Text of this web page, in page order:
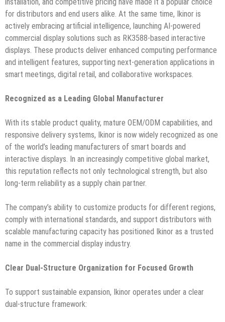
for distributors and end users alike. At the same time, Ikinor is
actively embracing artificial intelligence, launching AI-powered
commercial display solutions such as RK3588-based interactive
displays. These products deliver enhanced computing performance
and intelligent features, supporting next-generation applications in
smart meetings, digital retail, and collaborative workspaces.
Recognized as a Leading Global Manufacturer
With its stable product quality, mature OEM/ODM capabilities, and
responsive delivery systems, Ikinor is now widely recognized as one
of the world’s leading manufacturers of smart boards and
interactive displays. In an increasingly competitive global market,
this reputation reflects not only technological strength, but also
long-term reliability as a supply chain partner.
The company’s ability to customize products for different regions,
comply with international standards, and support distributors with
scalable manufacturing capacity has positioned Ikinor as a trusted
name in the commercial display industry.
Clear Dual-Structure Organization for Focused Growth
To support sustainable expansion, Ikinor operates under a clear
dual-structure framework: